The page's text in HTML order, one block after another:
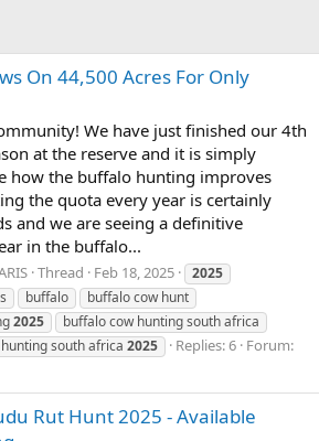
On 44,500 Acres For Only
We have just finished our 4th
at the reserve and it is simply
how the buffalo hunting improves
the quota every year is certainly
and we are seeing a definitive
in the buffalo...
Thread Feb 18, 2025
2025
buffalo
buffalo cow hunt
2025
buffalo cow hunting south africa
hunting south africa 2025 Replies: 6 Forum:
Rut Hunt 2025 - Available